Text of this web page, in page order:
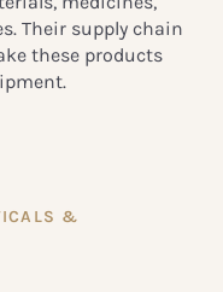
Their supply chain
these products
&